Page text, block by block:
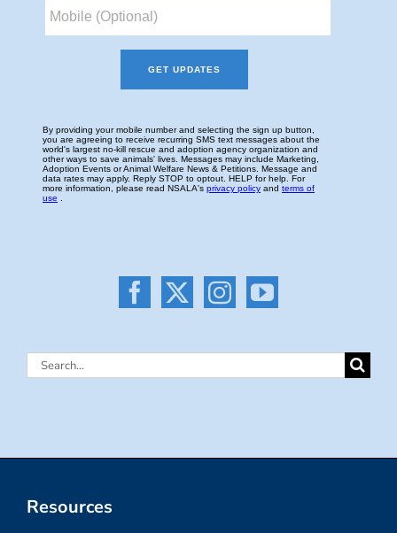
Search
Resources